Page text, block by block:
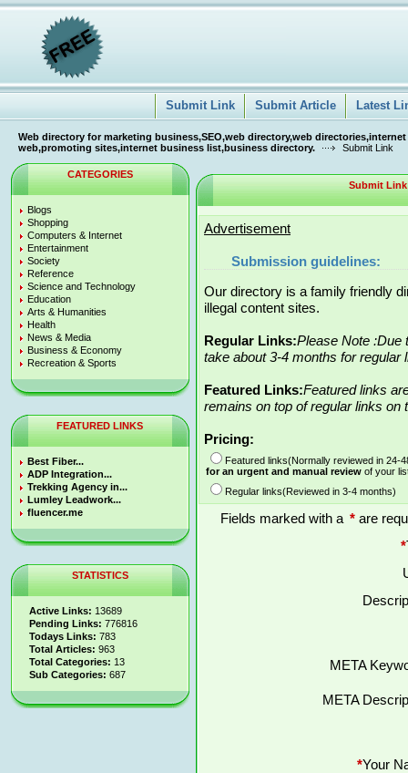
Submit Link Submit Article Latest
Web directory for marketing business,SEO,web directory,web
web,promoting sites,internet business list,business directory.
Submit Link
CATEGORIES
Blogs
Shopping
Computers & Internet
Entertainment
Society
Reference
Science and Technology
Education
Arts & Humanities
Health
News & Media
Business & Economy
Recreation & Sports
FEATURED LINKS
Best Fiber...
ADP Integration...
Trekking Agency in...
Lumley Leadwork...
fluencer.me
STATISTICS
Active Links: 13689
Pending Links: 776816
Todays Links: 783
Total Articles: 963
Total Categories: 13
Sub Categories: 687
Submit
Advertisement
Submission guidelines:
Our directory is a family friendly
illegal content sites.
Regular Links:Please Note :Due
take about 3-4 months for regular
Featured Links:Featured links
remains on top of regular links on
Pricing:
Featured links(Normally reviewed in 24-
for an urgent and manual review of your
Regular links(Reviewed in 3-4 months)
Fields marked with a * are
*
META
META
*Your